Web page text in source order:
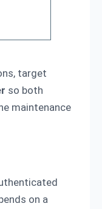
target
so both
maintenance
on a